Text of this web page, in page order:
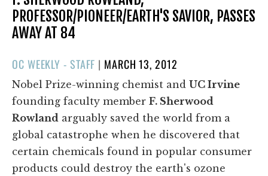
PROFESSOR/PIONEER/EARTH'S SAVIOR, PASSES
AWAY AT 84
OC WEEKLY - STAFF | POSTED
ON
MARCH 13, 2012
Nobel Prize-winning chemist and UC Irvine
founding faculty member F. Sherwood
Rowland arguably saved the world from a
global catastrophe when he discovered that
certain chemicals found in popular consumer
products could destroy the earth's ozone